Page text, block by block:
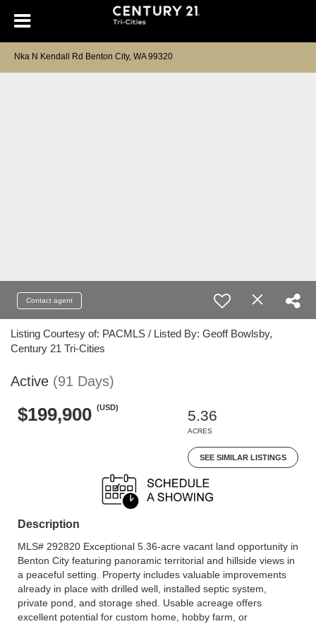
Nka N Kendall Rd Benton City, WA 99320
Contact agent
Listing Courtesy of: PACMLS / Listed By: Geoff Bowlsby,
Century 21 Tri-Cities
Active (91 Days)
$199,900 (USD)
5.36
ACRES
SEE SIMILAR LISTINGS
Description
MLS# 292820 Exceptional 5.36-acre vacant land opportunity in
Benton City featuring panoramic territorial and hillside views in
a peaceful setting. Property includes valuable improvements
already in place with drilled well, installed septic system,
private pond, and storage shed. Usable acreage offers
excellent potential for custom home, hobby farm, or